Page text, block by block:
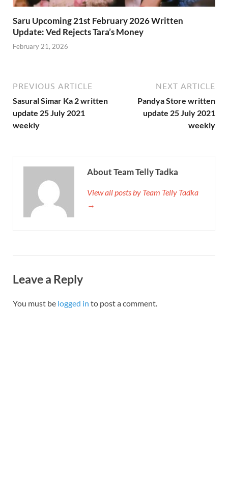
Saru Upcoming 21st February 2026 Written
Update: Ved Rejects Tara’s Money
February 21, 2026
PREVIOUS ARTICLE
Sasural Simar Ka 2 written
update 25 July 2021
weekly
NEXT ARTICLE
Pandya Store written
update 25 July 2021
weekly
About Team Telly Tadka
View all posts by Team Telly Tadka
→
Leave a Reply
You must be logged in to post a comment.